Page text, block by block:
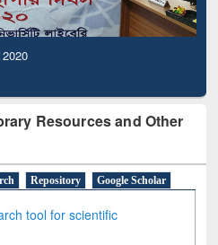
Resources and Other
Repository
Google Scholar
tool for scientific